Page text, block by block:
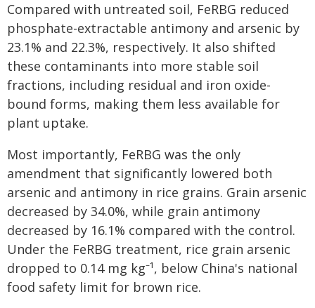
Compared with untreated soil, FeRBG reduced
phosphate-extractable antimony and arsenic by
23.1% and 22.3%, respectively. It also shifted
these contaminants into more stable soil
fractions, including residual and iron oxide-
bound forms, making them less available for
plant uptake.
Most importantly, FeRBG was the only
amendment that significantly lowered both
arsenic and antimony in rice grains. Grain arsenic
decreased by 34.0%, while grain antimony
decreased by 16.1% compared with the control.
Under the FeRBG treatment, rice grain arsenic
dropped to 0.14 mg kg⁻¹, below China's national
food safety limit for brown rice.